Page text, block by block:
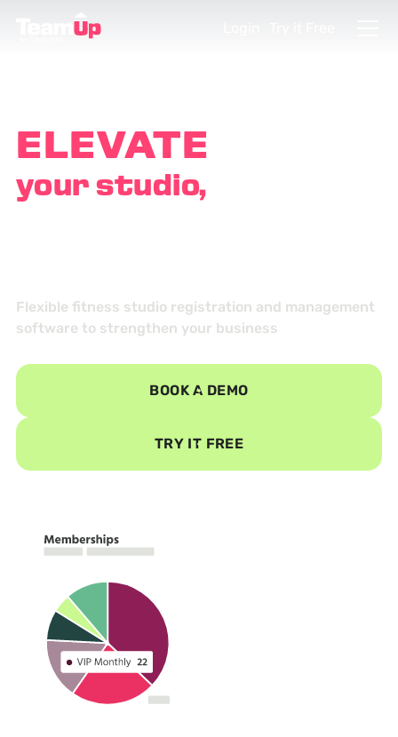
ELEVATE
your studio,
Flexible fitness studio registration and management
software to strengthen your business
BOOK A DEMO
TRY IT FREE